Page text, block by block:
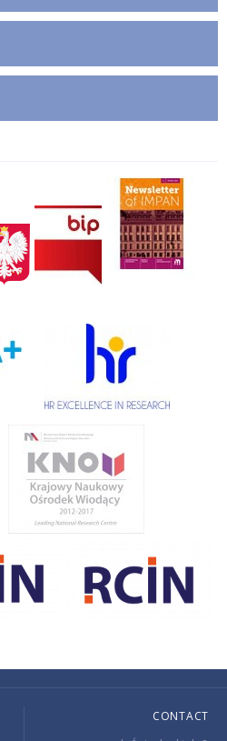
CONTACT